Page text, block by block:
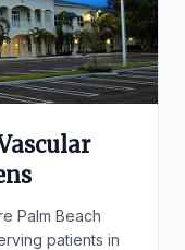
Palm Beach
patients in